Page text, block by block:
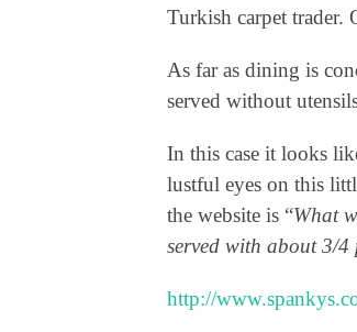
Turkish carpet trader.
As far as dining is
served without
In this case it looks
lustful eyes on this
the website is “What
served with about 3/4
http://